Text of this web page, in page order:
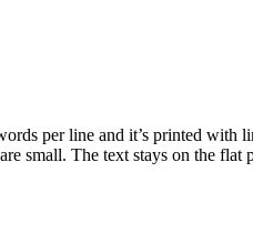
per line and it’s printed
small. The text stays on the